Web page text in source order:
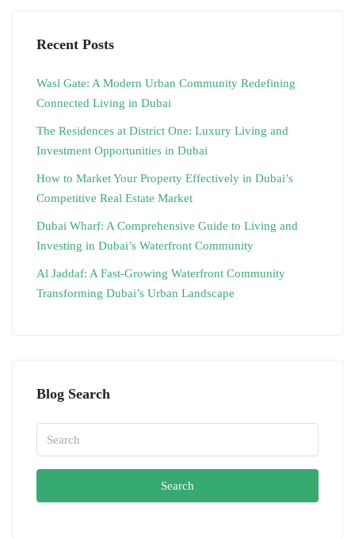
Recent Posts
Wasl Gate: A Modern Urban Community Redefining
Connected Living in Dubai
The Residences at District One: Luxury Living and
Investment Opportunities in Dubai
How to Market Your Property Effectively in Dubai’s
Competitive Real Estate Market
Dubai Wharf: A Comprehensive Guide to Living and
Investing in Dubai’s Waterfront Community
Al Jaddaf: A Fast-Growing Waterfront Community
Transforming Dubai’s Urban Landscape
Blog Search
Search